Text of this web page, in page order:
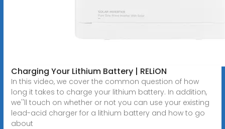
Charging Your Lithium Battery | RELiON
In this video, we cover the common question of how
long it takes to charge your lithium battery. In addition,
we''ll touch on whether or not you can use your existing
lead-acid charger for a lithium battery and how to go
about